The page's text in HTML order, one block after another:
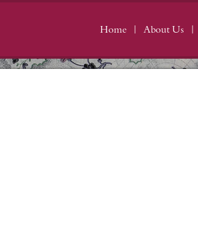
Home About Us